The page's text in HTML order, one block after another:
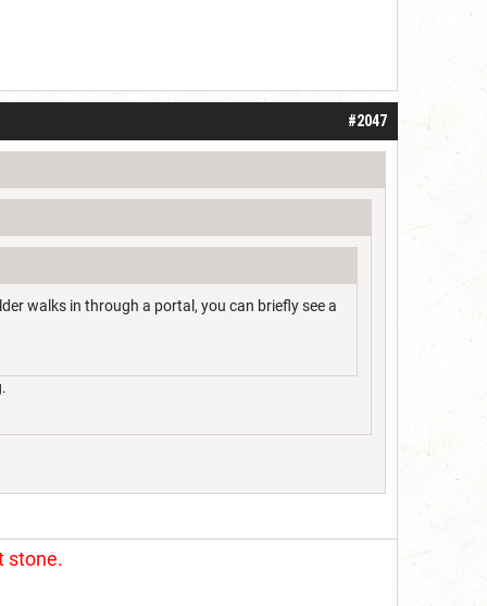
#2047
walks in through a portal, you can briefly see a
stone.